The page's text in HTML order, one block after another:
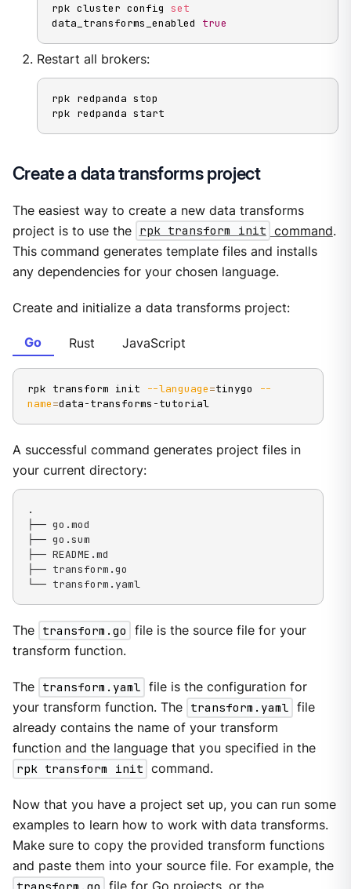
rpk cluster config set
data_transforms_enabled true
Restart all brokers:
rpk redpanda stop
rpk redpanda start
Create a data transforms project
The easiest way to create a new data transforms
project is to use the rpk transform init command.
This command generates template files and installs
any dependencies for your chosen language.
Create and initialize a data transforms project:
Go Rust JavaScript
rpk transform init --language=tinygo
--
name=data-transforms-tutorial
A successful command generates project files in
your current directory:
.
├── go.mod
├── go.sum
├── README.md
├── transform.go
└── transform.yaml
The transform.go
file is the source file for your
transform function.
The transform.yaml file is the configuration for
your transform function. The transform.yaml file
already contains the name of your transform
function and the language that you specified in the
rpk transform init command.
Now that you have a project set up, you can run some
examples to learn how to work with data transforms.
Make sure to copy the provided transform functions
and paste them into your source file. For example, the